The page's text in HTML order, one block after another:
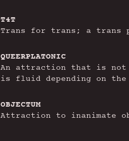
T4T
Trans for trans; a trans
QUEERPLATONIC
An attraction that is
is fluid depending on
OBJECTUM
Attraction to inanimate